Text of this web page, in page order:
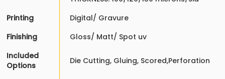
Printing
Digital/ Gravure
Finishing
Gloss/ Matt/ Spot uv
Included
Options
Die Cutting, Gluing, Scored,Perforation